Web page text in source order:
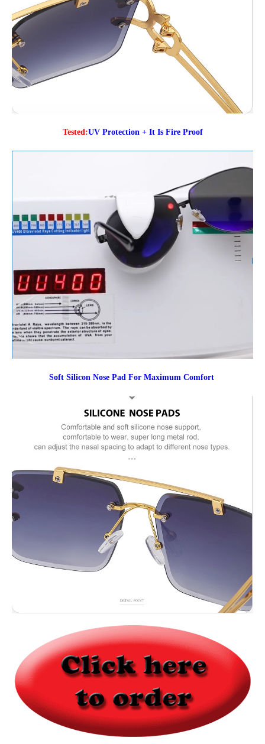
Tested:UV Protection + It Is Fire Proof
Soft Silicon Nose Pad For Maximum Comfort